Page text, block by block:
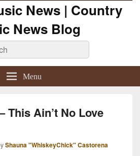
News | Country
News Blog
Menu
This Ain’t No Love
Shauna "WhiskeyChick" Castorena